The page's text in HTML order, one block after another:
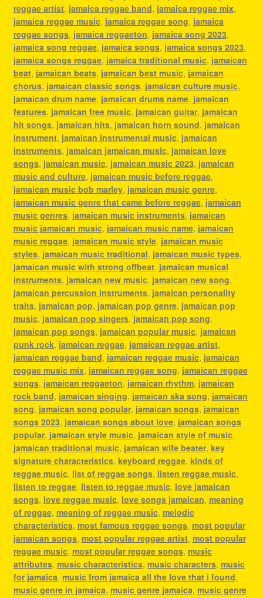
reggae artist, jamaica reggae band, jamaica reggae mix,
jamaica reggae music, jamaica reggae song, jamaica
reggae songs, jamaica reggaeton, jamaica song 2023,
jamaica song reggae, jamaica songs, jamaica songs 2023,
jamaica songs reggae, jamaica traditional music, jamaican
beat, jamaican beats, jamaican best music, jamaican
chorus, jamaican classic songs, jamaican culture music,
jamaican drum name, jamaican drums name, jamaican
features, jamaican free music, jamaican guitar, jamaican
hit songs, jamaican hits, jamaican horn sound, jamaican
instrument, jamaican instrumental music, jamaican
instruments, jamaican jamaican music, jamaican love
songs, jamaican music, jamaican music 2023, jamaican
music and culture, jamaican music before reggae,
jamaican music bob marley, jamaican music genre,
jamaican music genre that came before reggae, jamaican
music genres, jamaican music instruments, jamaican
music jamaican music, jamaican music name, jamaican
music reggae, jamaican music style, jamaican music
styles, jamaican music traditional, jamaican music types,
jamaican music with strong offbeat, jamaican musical
instruments, jamaican new music, jamaican new song,
jamaican percussion instruments, jamaican personality
traits, jamaican pop, jamaican pop genre, jamaican pop
music, jamaican pop singers, jamaican pop song,
jamaican pop songs, jamaican popular music, jamaican
punk rock, jamaican reggae, jamaican reggae artist,
jamaican reggae band, jamaican reggae music, jamaican
reggae music mix, jamaican reggae song, jamaican reggae
songs, jamaican reggaeton, jamaican rhythm, jamaican
rock band, jamaican singing, jamaican ska song, jamaican
song, jamaican song popular, jamaican songs, jamaican
songs 2023, jamaican songs about love, jamaican songs
popular, jamaican style music, jamaican style of music,
jamaican traditional music, jamaican wife beater, key
signature characteristics, keyboard reggae, kinds of
reggae music, list of reggae songs, listen reggae music,
listen to reggae, listen to reggae music, love jamaican
songs, love reggae music, love songs jamaican, meaning
of reggae, meaning of reggae music, melodic
characteristics, most famous reggae songs, most popular
jamaican songs, most popular reggae artist, most popular
reggae music, most popular reggae songs, music
attributes, music characteristics, music characters, music
for jamaica, music from jamaica all the love that i found,
music genre in jamaica, music genre jamaica, music genre